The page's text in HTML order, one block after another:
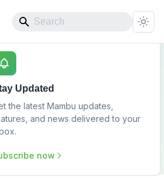
Updated
the latest Mambu updates,
and news delivered to your
now